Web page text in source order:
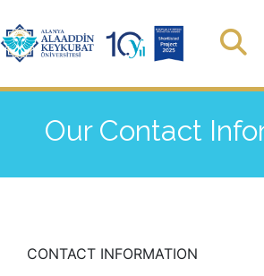
Our Contact
CONTACT INFORMATION